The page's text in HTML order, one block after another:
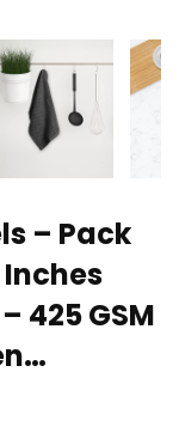
– Pack
Inches
425 GSM